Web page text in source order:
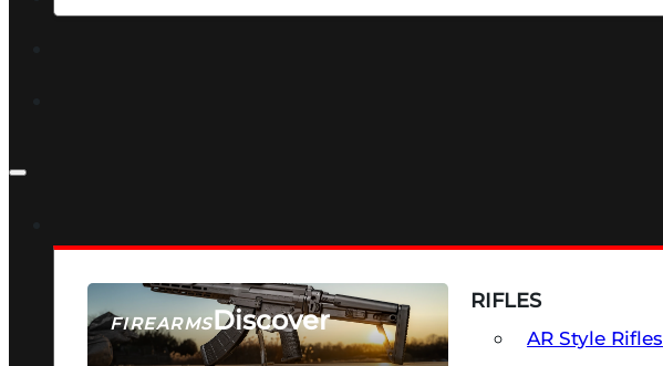
FIREARMSDiscover
SEE ALL FIREARMS
RIFLES
AR Style Rifles